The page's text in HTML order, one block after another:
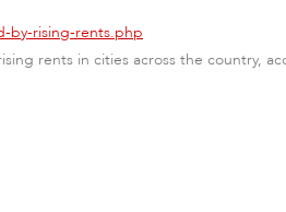
by-rising-rents.php
rents in cities across the country,